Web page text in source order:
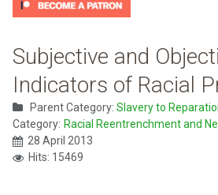
Subjective and
Indicators of Racial
Parent Category: Slavery to
Category: Racial Reentrenchment and
28 April 2013
Hits: 15469